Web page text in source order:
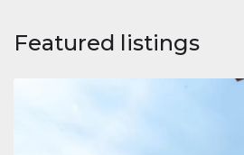
Featured listings